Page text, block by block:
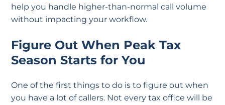
help you handle higher-than-normal call volume
without impacting your workflow.
Figure Out When Peak Tax
Season Starts for You
One of the first things to do is to figure out when
you have a lot of callers. Not every tax office will be